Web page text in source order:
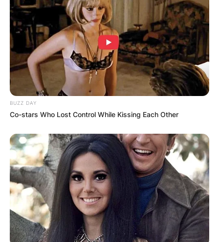
Smith has posted a time in the 40 between 4.30
and 4.50 seconds, according to a handful of his
former teammates and recent spring testing.
BUZZ DAY
Co-stars Who Lost Control While Kissing Each Other